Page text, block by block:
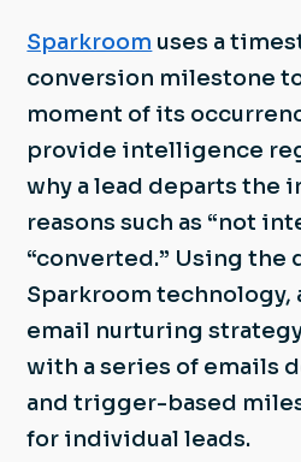
Sparkroom uses a
conversion milestone
moment of its
provide intelligence
why a lead departs the
reasons such as “not
“converted.” Using the
Sparkroom technology,
email nurturing
with a series of emails
and trigger-based
for individual leads.